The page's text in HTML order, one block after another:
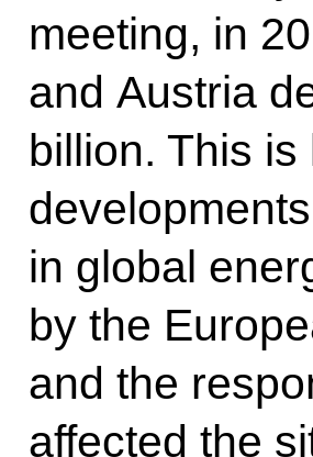
meeting, in
and Austria
billion. This
in global
by the
and the
affected the